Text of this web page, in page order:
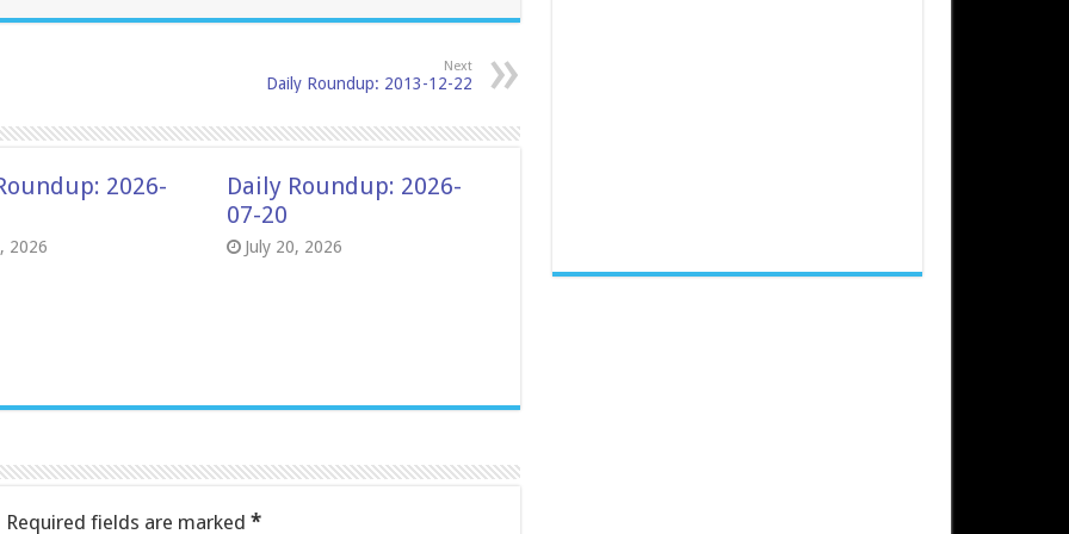
Next
Daily Roundup: 2013-12-22
2026-
2026
Daily Roundup: 2026-
07-20
July 20, 2026
Required fields are marked *